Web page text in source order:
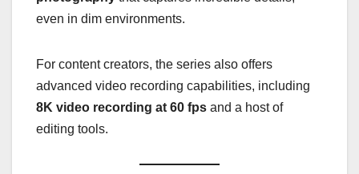
even in dim environments.
For content creators, the series also offers
advanced video recording capabilities, including
8K video recording at 60 fps and a host of
editing tools.